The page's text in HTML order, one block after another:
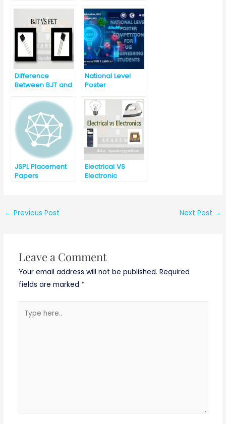
Engineering
Branches
(09/07/2019 to
16/07/2019)
EC (Electronics
and
Communication)
Difference
Between BJT and
National Level
Poster
UG Engineering
Students (17th
April 2021)
JSPL Placement
Papers
Electrical VS
Electronic
← Previous Post Next Post →
Leave a Comment
Your email address will not be published. Required
fields are marked *
here..